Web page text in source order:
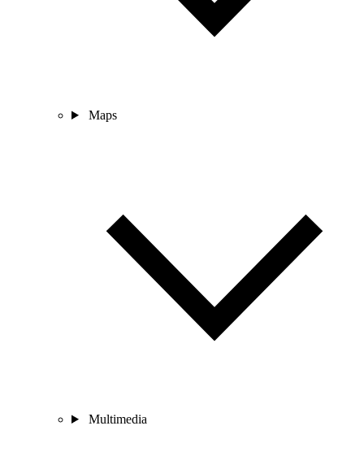
Maps
Multimedia